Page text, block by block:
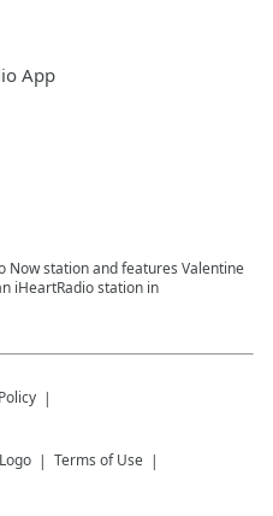
App
Now station and features Valentine
iHeartRadio station in
Terms of Use